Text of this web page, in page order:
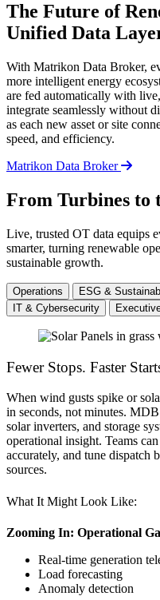
The Future of
Unified Data
With Matrikon Data Broker,
more intelligent energy
are fed automatically with
integrate seamlessly without
as each new asset or site
speed, and efficiency.
Matrikon Data Broker
From Turbines to
Live, trusted OT data equips
smarter, turning renewable
sustainable growth.
Operations ESG &
IT & Cybersecurity
Fewer Stops. Faster
When wind gusts spike or
in seconds, not minutes.
solar inverters, and storage
operational insight. Teams
accurately, and tune dispatch
sources.
What It Might Look Like:
Zooming In: Operational
Real-time generation
Load forecasting
Anomaly detection